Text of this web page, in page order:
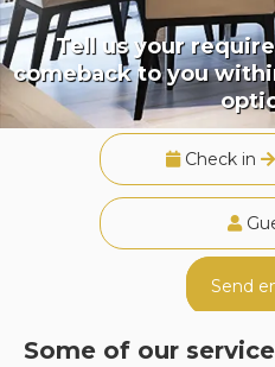
Tell us your
comeback to you
Check in
Send
Some of our